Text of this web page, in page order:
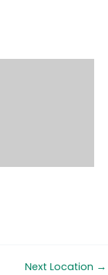
Next Location →